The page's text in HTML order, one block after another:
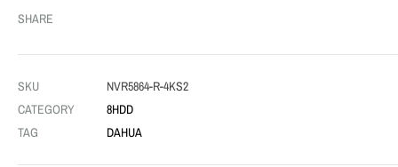
SHARE
SKU
NVR5864-R-4KS2
CATEGORY
8HDD
TAG
DAHUA